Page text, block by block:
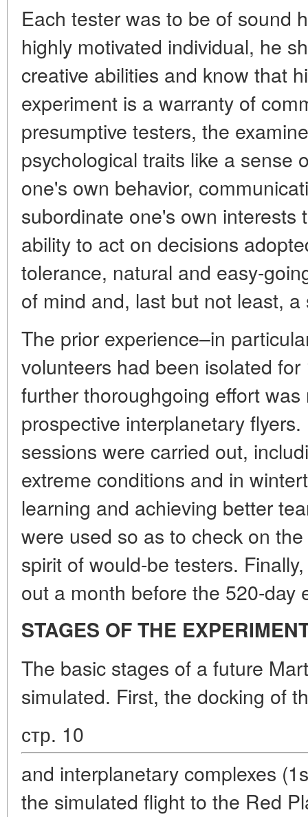
Each tester was to be of sound
highly motivated individual, he
creative abilities and know that
experiment is a warranty of
presumptive testers, the
psychological traits like a sense
one's own behavior,
subordinate one's own interests
ability to act on decisions
tolerance, natural and easy-
of mind and, last but not least,
The prior experience–in
volunteers had been isolated
further thoroughgoing effort
prospective interplanetary
sessions were carried out,
extreme conditions and in
learning and achieving better
were used so as to check on
spirit of would-be testers.
out a month before the 520-day
STAGES OF THE
The basic stages of a future
simulated. First, the docking of
стр. 10
and interplanetary complexes
the simulated flight to the Red